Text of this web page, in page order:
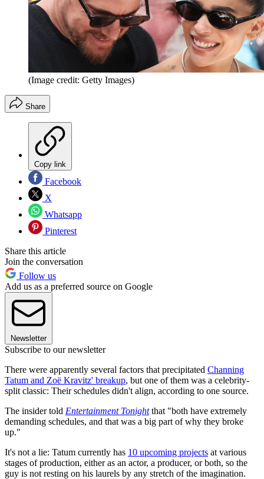
(Image credit: Getty Images)
Share
Copy link
Facebook
X
Whatsapp
Pinterest
Share this article
Join the conversation
Follow us
Add us as a preferred source on Google
Newsletter
Subscribe to our newsletter
There were apparently several factors that precipitated Channing
Tatum and Zoë Kravitz' breakup, but one of them was a celebrity-
split classic: Their schedules didn't align, according to one source.
The insider told Entertainment Tonightthat "both have extremely
demanding schedules, and that was a big part of why they broke
up."
It's not a lie: Tatum currently has 10 upcoming projects at various
stages of production, either as an actor, a producer, or both, so the
guy is not resting on his laurels by any stretch of the imagination.